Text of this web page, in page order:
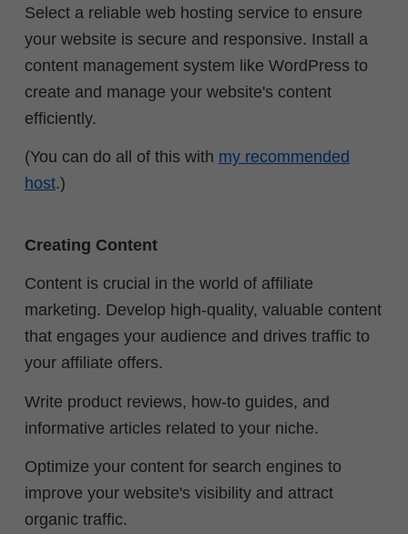
Select a reliable web hosting service to ensure
your website is secure and responsive. Install a
content management system like WordPress to
create and manage your website's content
efficiently.
(You can do all of this with my recommended
host.)
Creating Content
Content is crucial in the world of affiliate
marketing. Develop high-quality, valuable content
that engages your audience and drives traffic to
your affiliate offers.
Write product reviews, how-to guides, and
informative articles related to your niche.
Optimize your content for search engines to
improve your website's visibility and attract
organic traffic.